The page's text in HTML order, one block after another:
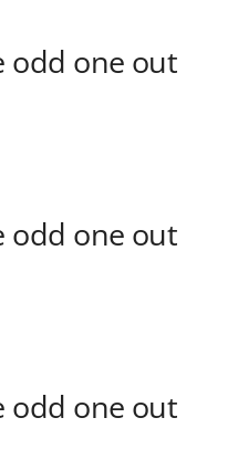
odd one out
odd one out
odd one out